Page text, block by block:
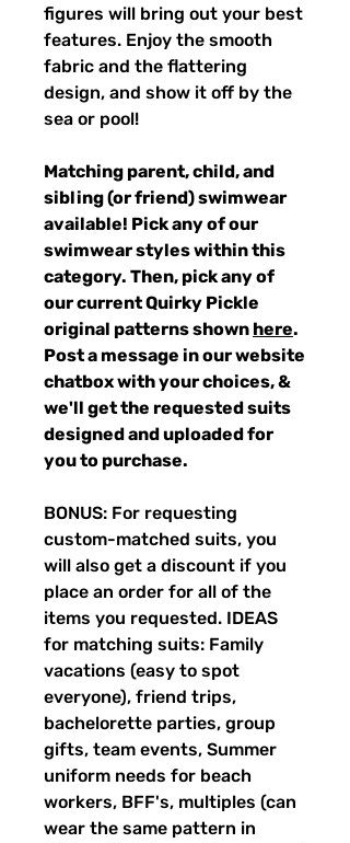
figures will bring out your best
features. Enjoy the smooth
fabric and the flattering
design, and show it off by the
sea or pool!
Matching parent, child, and
sibling (or friend) swimwear
available! Pick any of our
swimwear styles within this
category. Then, pick any of
our current Quirky Pickle
original patterns shown here.
Post a message in our website
chatbox with your choices, &
we'll get the requested suits
designed and uploaded for
you to purchase.
BONUS: For requesting
custom-matched suits, you
will also get a discount if you
place an order for all of the
items you requested. IDEAS
for matching suits: Family
vacations (easy to spot
everyone), friend trips,
bachelorette parties, group
gifts, team events, Summer
uniform needs for beach
workers, BFF's, multiples (can
wear the same pattern in